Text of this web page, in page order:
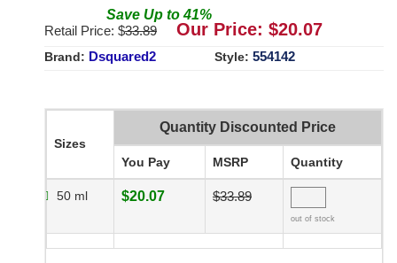
Save Up to41%
Retail Price: $33.89 Our Price: $20.07
Brand: Dsquared2 Style: 554142
Sizes
Quantity Discounted Price
You Pay MSRP Quantity
50 ml $20.07 $33.89
out of stock